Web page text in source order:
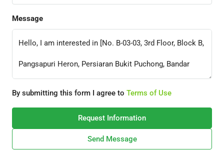
Message
By submitting this form I agree to Terms of Use
Request Information
Send Message